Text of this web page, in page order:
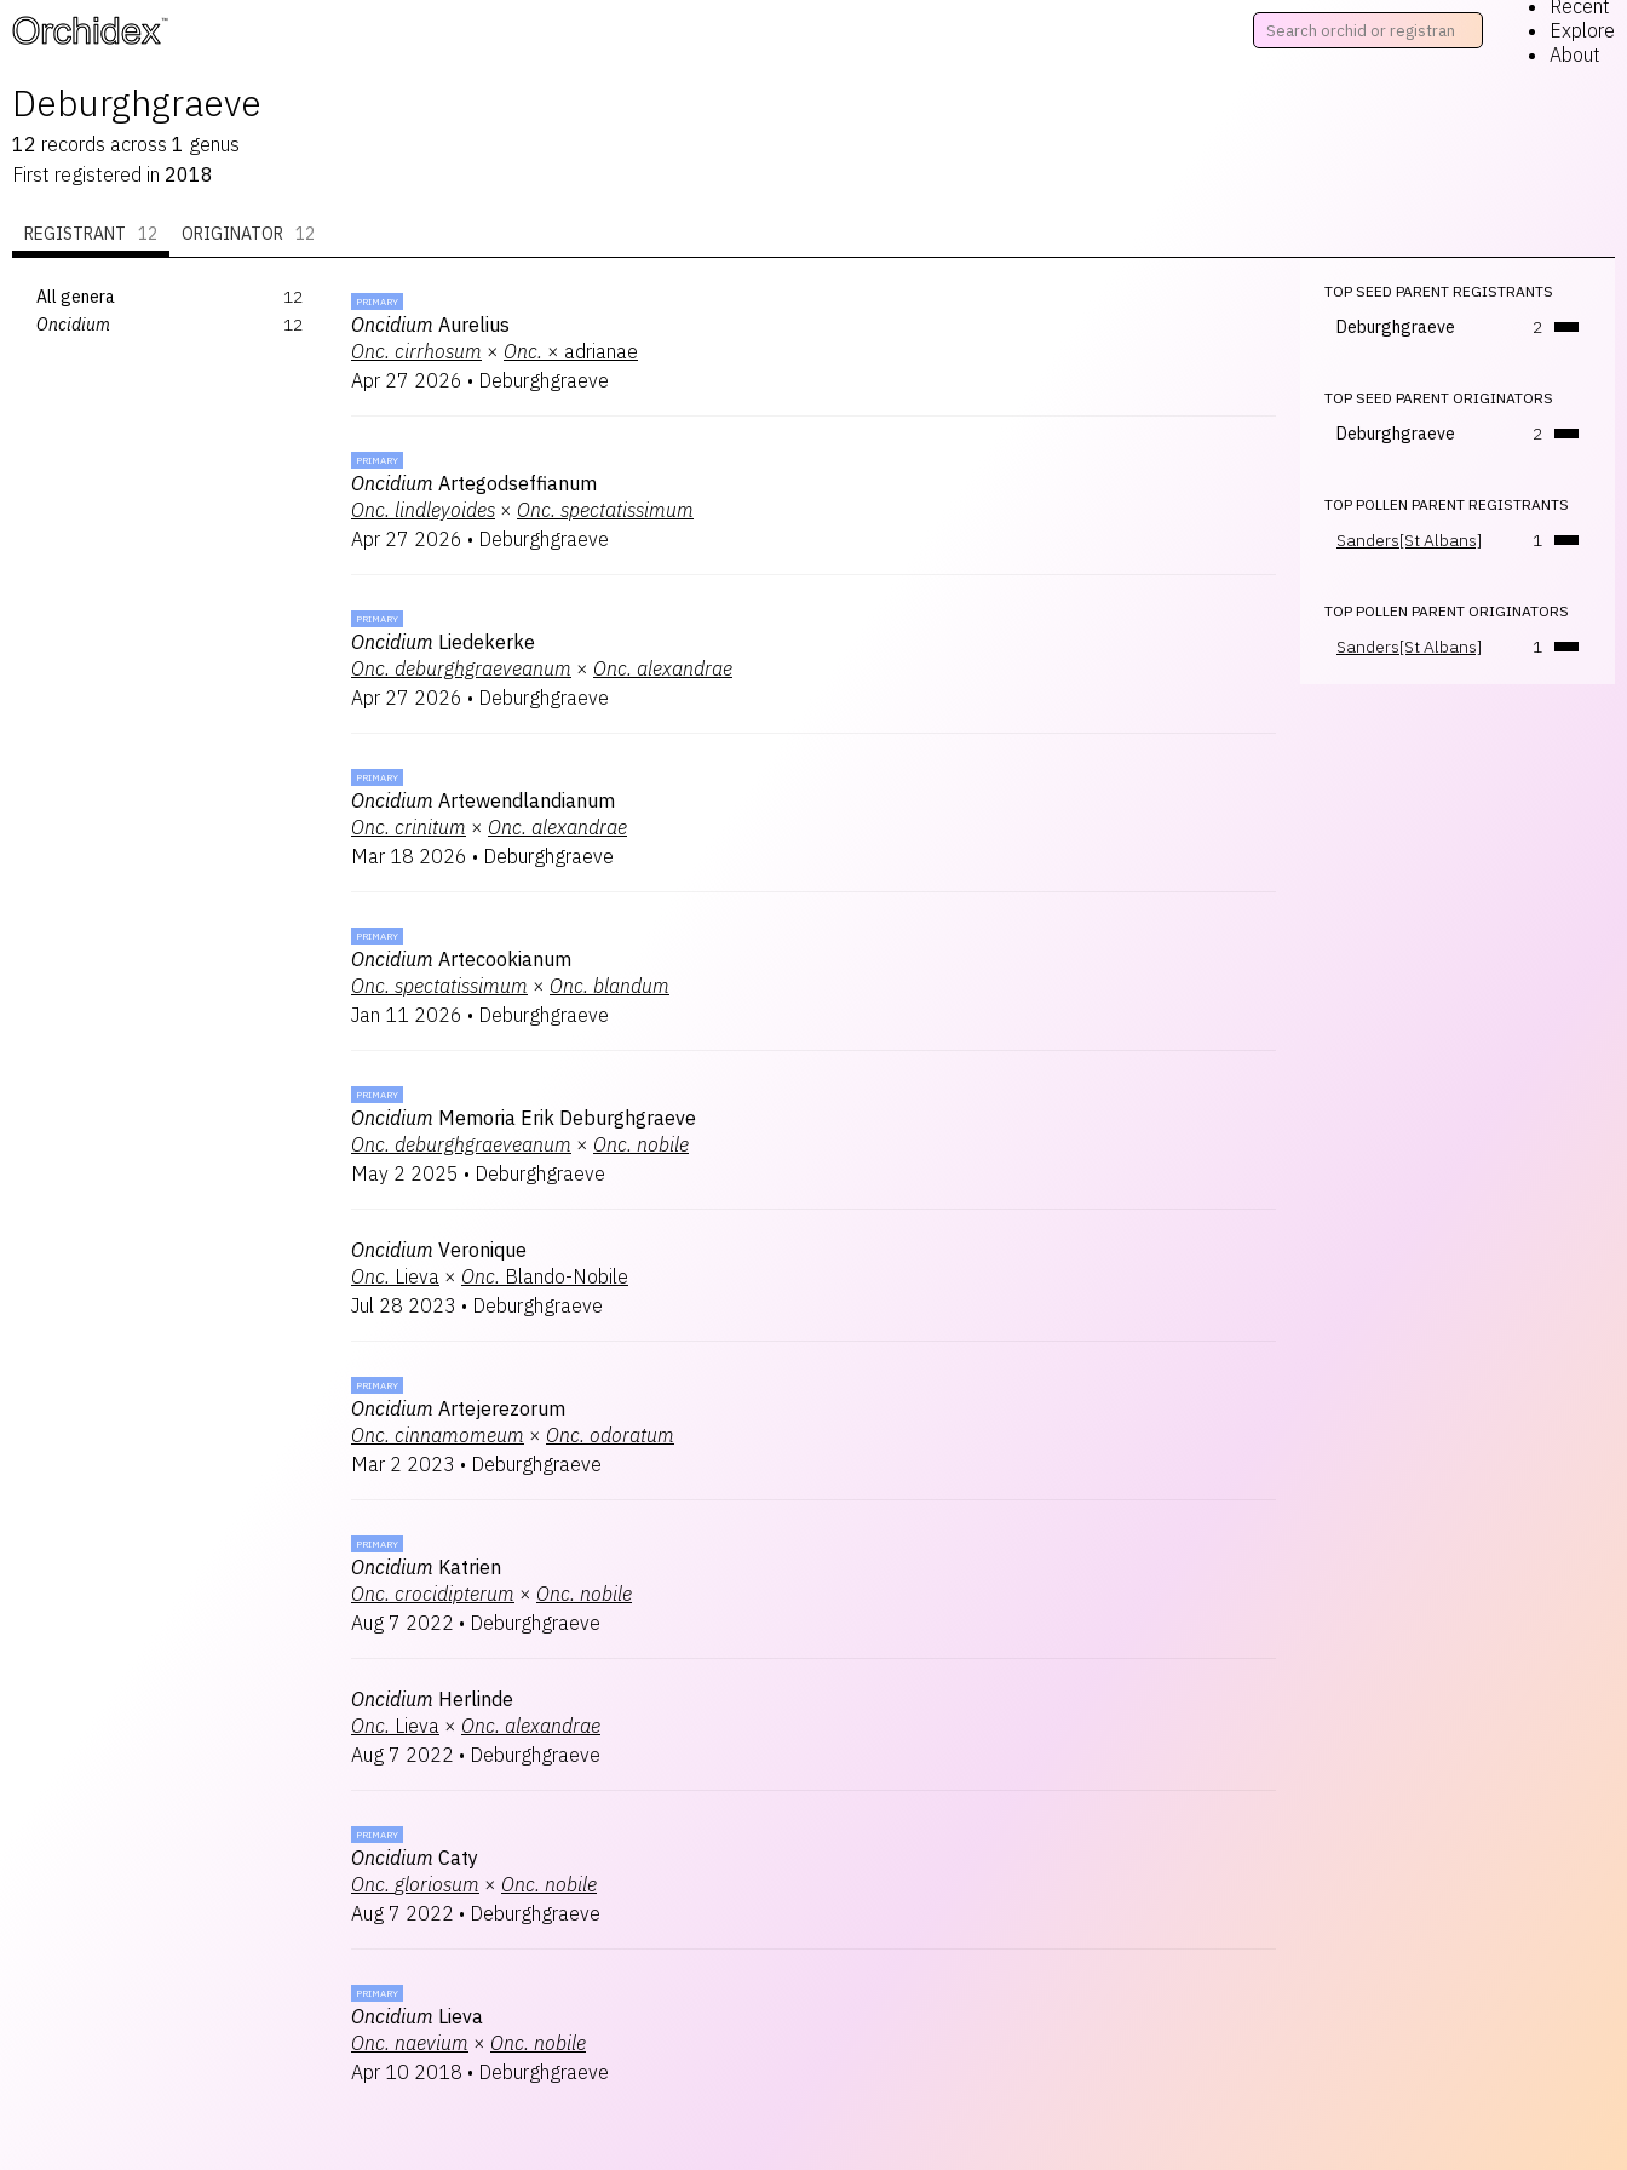
™
Recent
Explore
About
Deburghgraeve
12 records across 1 genus
First registered in 2018
REGISTRANT 12 ORIGINATOR 12
All genera
12
Oncidium
12
PRIMARY
Oncidium Aurelius
Onc. cirrhosum × Onc. × adrianae
Apr 27 2026 • Deburghgraeve
PRIMARY
Oncidium Artegodseffianum
Onc. lindleyoides × Onc. spectatissimum
Apr 27 2026 • Deburghgraeve
PRIMARY
Oncidium Liedekerke
Onc. deburghgraeveanum × Onc. alexandrae
Apr 27 2026 • Deburghgraeve
PRIMARY
Oncidium Artewendlandianum
Onc. crinitum × Onc. alexandrae
Mar 18 2026 • Deburghgraeve
PRIMARY
Oncidium Artecookianum
Onc. spectatissimum × Onc. blandum
Jan 11 2026 • Deburghgraeve
PRIMARY
Oncidium Memoria Erik Deburghgraeve
Onc. deburghgraeveanum × Onc. nobile
May 2 2025 • Deburghgraeve
Oncidium Veronique
Onc. Lieva × Onc. Blando-Nobile
Jul 28 2023 • Deburghgraeve
PRIMARY
Oncidium Artejerezorum
Onc. cinnamomeum × Onc. odoratum
Mar 2 2023 • Deburghgraeve
PRIMARY
Oncidium Katrien
Onc. crocidipterum × Onc. nobile
Aug 7 2022 • Deburghgraeve
Oncidium Herlinde
Onc. Lieva × Onc. alexandrae
Aug 7 2022 • Deburghgraeve
PRIMARY
Oncidium Caty
Onc. gloriosum × Onc. nobile
Aug 7 2022 • Deburghgraeve
PRIMARY
Oncidium Lieva
Onc. naevium × Onc. nobile
Apr 10 2018 • Deburghgraeve
TOP SEED PARENT REGISTRANTS
Deburghgraeve 2
TOP SEED PARENT ORIGINATORS
Deburghgraeve 2
TOP POLLEN PARENT REGISTRANTS
Sanders[St Albans] 1
TOP POLLEN PARENT ORIGINATORS
Sanders[St Albans] 1